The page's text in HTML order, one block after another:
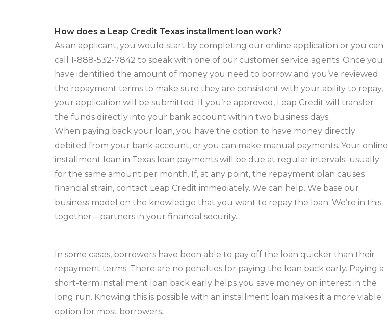
How does a Leap Credit Texas installment loan work?
As an applicant, you would start by completing our online application or you can
call 1-888-532-7842 to speak with one of our customer service agents. Once you
have identified the amount of money you need to borrow and you’ve reviewed
the repayment terms to make sure they are consistent with your ability to repay,
your application will be submitted. If you’re approved, Leap Credit will transfer
the funds directly into your bank account within two business days.
When paying back your loan, you have the option to have money directly
debited from your bank account, or you can make manual payments. Your online
installment loan in Texas loan payments will be due at regular intervals–usually
for the same amount per month. If, at any point, the repayment plan causes
financial strain, contact Leap Credit immediately. We can help. We base our
business model on the knowledge that you want to repay the loan. We’re in this
together—partners in your financial security.
In some cases, borrowers have been able to pay off the loan quicker than their
repayment terms. There are no penalties for paying the loan back early. Paying a
short-term installment loan back early helps you save money on interest in the
long run. Knowing this is possible with an installment loan makes it a more viable
option for most borrowers.